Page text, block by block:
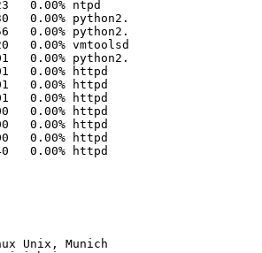
0.00% python2.
0.00% python2.
0.00% vmtoolsd
0.00% python2.
0.00% httpd
0.00% httpd
0.00% httpd
0.00% httpd
0.00% httpd
0.00% httpd
0.00% httpd
Unix, Munich